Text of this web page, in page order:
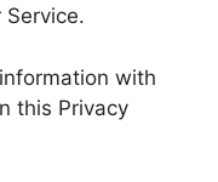
with
this Privacy